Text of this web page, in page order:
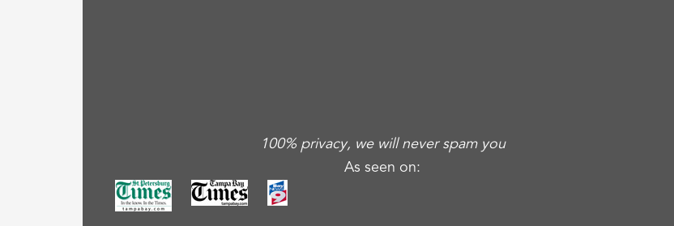
100% privacy, we will never spam you
As seen on: